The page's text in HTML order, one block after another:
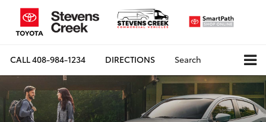
CALL408-984-1234 DIRECTIONS Search